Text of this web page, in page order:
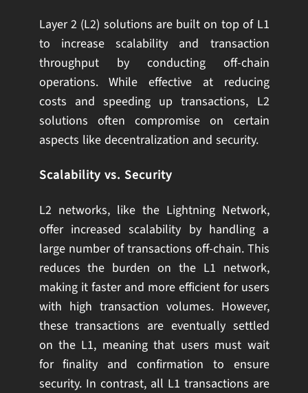
Layer 2 (L2) solutions are built on top of L1
to increase scalability and transaction
throughput by conducting off-chain
operations. While effective at reducing
costs and speeding up transactions, L2
solutions often compromise on certain
aspects like decentralization and security.
Scalability vs. Security
L2 networks, like the Lightning Network,
offer increased scalability by handling a
large number of transactions off-chain. This
reduces the burden on the L1 network,
making it faster and more efficient for users
with high transaction volumes. However,
these transactions are eventually settled
on the L1, meaning that users must wait
for finality and confirmation to ensure
security. In contrast, all L1 transactions are